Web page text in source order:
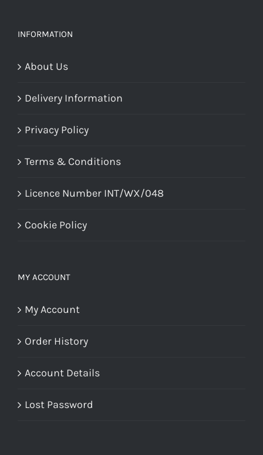
INFORMATION
About Us
Delivery Information
Privacy Policy
Terms & Conditions
Licence Number INT/WX/048
Cookie Policy
MY ACCOUNT
My Account
Order History
Account Details
Lost Password